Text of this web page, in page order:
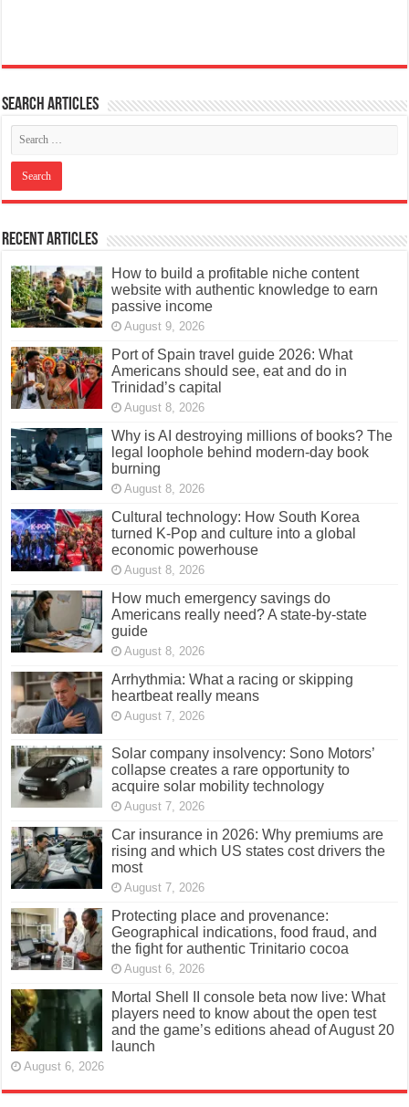
Search articles
Recent Articles
How to build a profitable niche content
website with authentic knowledge to earn
passive income
August 9, 2026
Port of Spain travel guide 2026: What
Americans should see, eat and do in
Trinidad’s capital
August 8, 2026
Why is AI destroying millions of books? The
legal loophole behind modern-day book
burning
August 8, 2026
Cultural technology: How South Korea
turned K-Pop and culture into a global
economic powerhouse
August 8, 2026
How much emergency savings do
Americans really need? A state-by-state
guide
August 8, 2026
Arrhythmia: What a racing or skipping
heartbeat really means
August 7, 2026
Solar company insolvency: Sono Motors’
collapse creates a rare opportunity to
acquire solar mobility technology
August 7, 2026
Car insurance in 2026: Why premiums are
rising and which US states cost drivers the
most
August 7, 2026
Protecting place and provenance:
Geographical indications, food fraud, and
the fight for authentic Trinitario cocoa
August 6, 2026
Mortal Shell II console beta now live: What
players need to know about the open test
and the game’s editions ahead of August 20
launch
August 6, 2026